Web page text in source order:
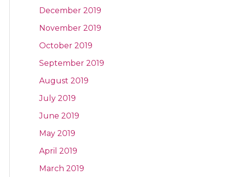
December 2019
November 2019
October 2019
September 2019
August 2019
July 2019
June 2019
May 2019
April 2019
March 2019